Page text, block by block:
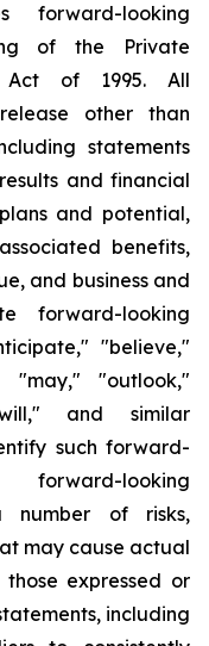
forward-looking
of the Private
Act of 1995. All
other than
statements
and financial
and potential,
benefits,
and business and
forward-looking
"believe,"
"may," "outlook,"
and similar
such forward-
forward-looking
number of risks,
may cause actual
expressed or
including